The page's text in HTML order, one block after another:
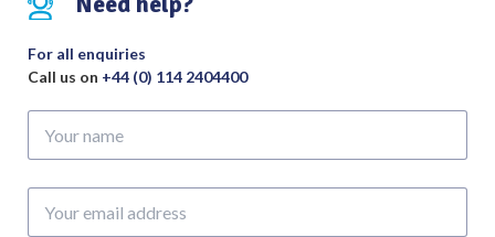
Tip
to
Shoulder
350mm
quantity
For all enquiries
Call us on +44 (0) 114 2404400
name
email